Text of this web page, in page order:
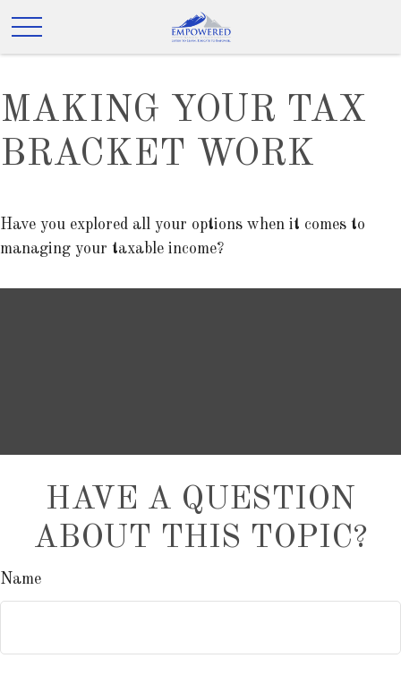
MAKING YOUR TAX
BRACKET WORK
Have you explored all your options when it comes to
managing your taxable income?
HAVE A QUESTION
ABOUT THIS TOPIC?
Name